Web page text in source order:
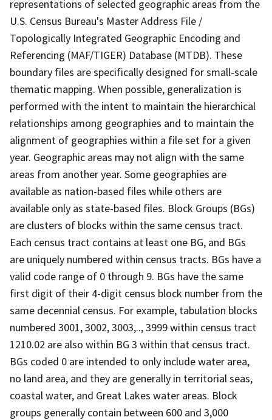
representations of selected geographic areas from the
U.S. Census Bureau's Master Address File /
Topologically Integrated Geographic Encoding and
Referencing (MAF/TIGER) Database (MTDB). These
boundary files are specifically designed for small-scale
thematic mapping. When possible, generalization is
performed with the intent to maintain the hierarchical
relationships among geographies and to maintain the
alignment of geographies within a file set for a given
year. Geographic areas may not align with the same
areas from another year. Some geographies are
available as nation-based files while others are
available only as state-based files. Block Groups (BGs)
are clusters of blocks within the same census tract.
Each census tract contains at least one BG, and BGs
are uniquely numbered within census tracts. BGs have a
valid code range of 0 through 9. BGs have the same
first digit of their 4-digit census block number from the
same decennial census. For example, tabulation blocks
numbered 3001, 3002, 3003,.., 3999 within census tract
1210.02 are also within BG 3 within that census tract.
BGs coded 0 are intended to only include water area,
no land area, and they are generally in territorial seas,
coastal water, and Great Lakes water areas. Block
groups generally contain between 600 and 3,000